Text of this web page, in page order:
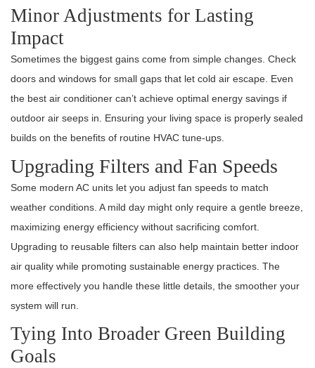
Minor Adjustments for Lasting
Impact
Sometimes the biggest gains come from simple changes. Check
doors and windows for small gaps that let cold air escape. Even
the best air conditioner can’t achieve optimal energy savings if
outdoor air seeps in. Ensuring your living space is properly sealed
builds on the benefits of routine HVAC tune-ups.
Upgrading Filters and Fan Speeds
Some modern AC units let you adjust fan speeds to match
weather conditions. A mild day might only require a gentle breeze,
maximizing energy efficiency without sacrificing comfort.
Upgrading to reusable filters can also help maintain better indoor
air quality while promoting sustainable energy practices. The
more effectively you handle these little details, the smoother your
system will run.
Tying Into Broader Green Building
Goals